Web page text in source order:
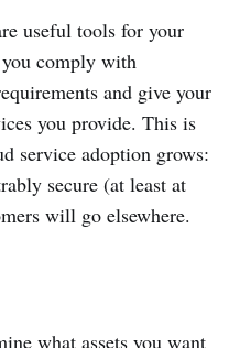
useful tools for your
comply with
and give your
you provide. This is
service adoption grows:
secure (at least at
will go elsewhere.
what assets you want